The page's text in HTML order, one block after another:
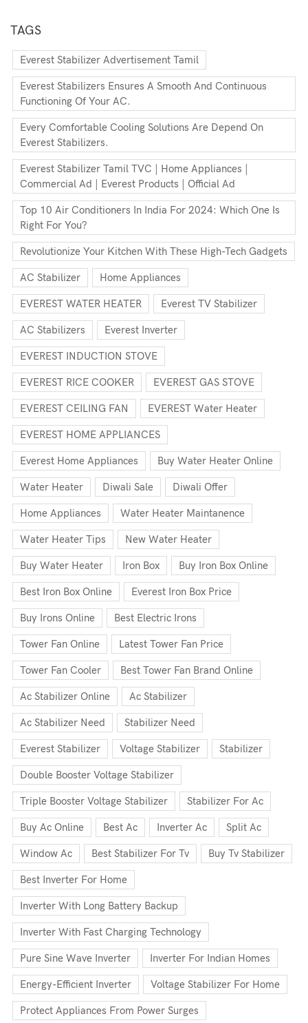
TAGS
Everest Stabilizer Advertisement Tamil
Everest Stabilizers Ensures A Smooth And Continuous
Functioning Of Your AC.
Every Comfortable Cooling Solutions Are Depend On
Everest Stabilizers.
Everest Stabilizer Tamil TVC | Home Appliances |
Commercial Ad | Everest Products | Official Ad
Top 10 Air Conditioners In India For 2024: Which One Is
Right For You?
Revolutionize Your Kitchen With These High-Tech Gadgets
AC Stabilizer Home Appliances
EVEREST WATER HEATER Everest TV Stabilizer
AC Stabilizers Everest Inverter
EVEREST INDUCTION STOVE
EVEREST RICE COOKER EVEREST GAS STOVE
EVEREST CEILING FAN EVEREST Water Heater
EVEREST HOME APPLIANCES
Everest Home Appliances Buy Water Heater Online
Water Heater Diwali Sale Diwali Offer
Home Appliances Water Heater Maintanence
Water Heater Tips New Water Heater
Buy Water Heater Iron Box Buy Iron Box Online
Best Iron Box Online Everest Iron Box Price
Buy Irons Online Best Electric Irons
Tower Fan Online Latest Tower Fan Price
Tower Fan Cooler Best Tower Fan Brand Online
Ac Stabilizer Online Ac Stabilizer
Ac Stabilizer Need Stabilizer Need
Everest Stabilizer Voltage Stabilizer Stabilizer
Double Booster Voltage Stabilizer
Triple Booster Voltage Stabilizer Stabilizer For Ac
Buy Ac Online Best Ac Inverter Ac Split Ac
Window Ac Best Stabilizer For Tv Buy Tv Stabilizer
Best Inverter For Home
Inverter With Long Battery Backup
Inverter With Fast Charging Technology
Pure Sine Wave Inverter Inverter For Indian Homes
Energy-Efficient Inverter Voltage Stabilizer For Home
Protect Appliances From Power Surges